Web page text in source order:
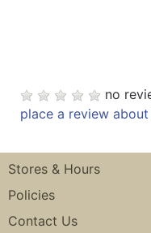
no
place a review
Stores & Hours
Policies
Contact Us